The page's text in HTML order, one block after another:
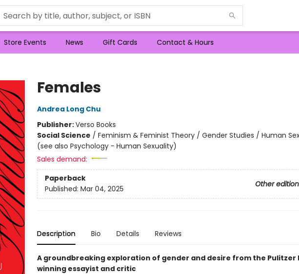
Store Events News Gift Cards Contact & Hours
Females
Andrea Long Chu
Publisher:Verso Books
Social Science / Feminism & Feminist Theory / Gender Studies / Human
(see also Psychology - Human Sexuality)
Sales demand:
Paperback
Other
Published: Mar 04, 2025
Description Bio Details Reviews
A groundbreaking exploration of gender and desire from the Pulitzer
winning essayist and critic